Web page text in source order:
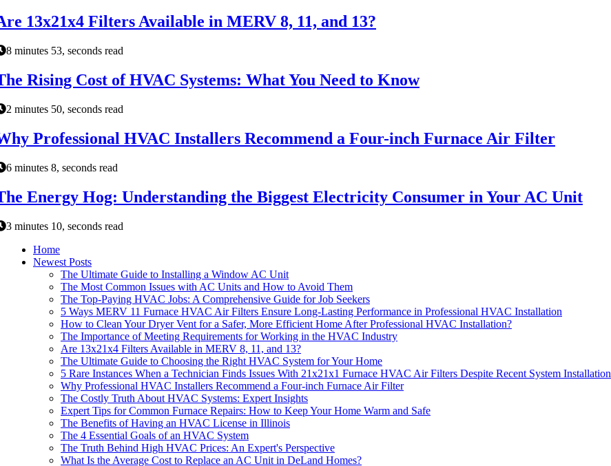
13x21x4 Filters Available in MERV 8, 11, and 13?
8 minutes 53, seconds read
Rising Cost of HVAC Systems: What You Need to Know
2 minutes 50, seconds read
Professional HVAC Installers Recommend a Four-inch Furnace Air Filter
6 minutes 8, seconds read
Energy Hog: Understanding the Biggest Electricity Consumer in Your AC Unit
3 minutes 10, seconds read
Home
Newest Posts
The Ultimate Guide to Installing a Window AC Unit
The Most Common Issues with AC Units and How to Avoid Them
The Top-Paying HVAC Jobs: A Comprehensive Guide for Job Seekers
5 Ways MERV 11 Furnace HVAC Air Filters Ensure Long-Lasting Performance in Professional HVAC Installation
How to Clean Your Dryer Vent for a Safer, More Efficient Home After Professional HVAC Installation?
The Importance of Meeting Requirements for Working in the HVAC Industry
Are 13x21x4 Filters Available in MERV 8, 11, and 13?
The Ultimate Guide to Choosing the Right HVAC System for Your Home
5 Rare Instances When a Technician Finds Issues With 21x21x1 Furnace HVAC Air Filters Despite Recent System Installation
Why Professional HVAC Installers Recommend a Four-inch Furnace Air Filter
The Costly Truth About HVAC Systems: Expert Insights
Expert Tips for Common Furnace Repairs: How to Keep Your Home Warm and Safe
The Benefits of Having an HVAC License in Illinois
The 4 Essential Goals of an HVAC System
The Truth Behind High HVAC Prices: An Expert's Perspective
What Is the Average Cost to Replace an AC Unit in DeLand Homes?